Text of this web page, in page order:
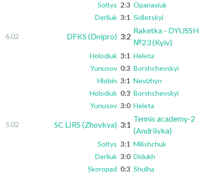
Soltys 2:3 Opanasiuk
Derliuk 3:1 Sidletskyi
6.02 DFKS (Dnipro) 3:2
Raketka - DYUSSH
№23 (Kyiv)
Holodiuk 3:1 Heleta
Yunusov 0:3 Borshchevskyi
Hlobin 3:1 Nevizhyn
Holodiuk 0:3 Borshchevskyi
Yunusov 3:0 Heleta
5.02 SC LIRS (Zhovkva) 3:1
Tennis academy-2
(Andriivka)
Soltys 3:1 Milishchuk
Derliuk 3:0 Didukh
Skoropad 0:3 Shulha